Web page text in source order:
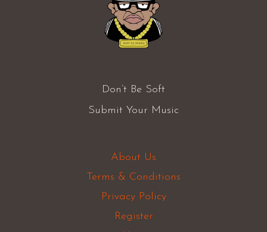
Don’t Be Soft
Submit Your Music
About Us
Terms & Conditions
Privacy Policy
Register